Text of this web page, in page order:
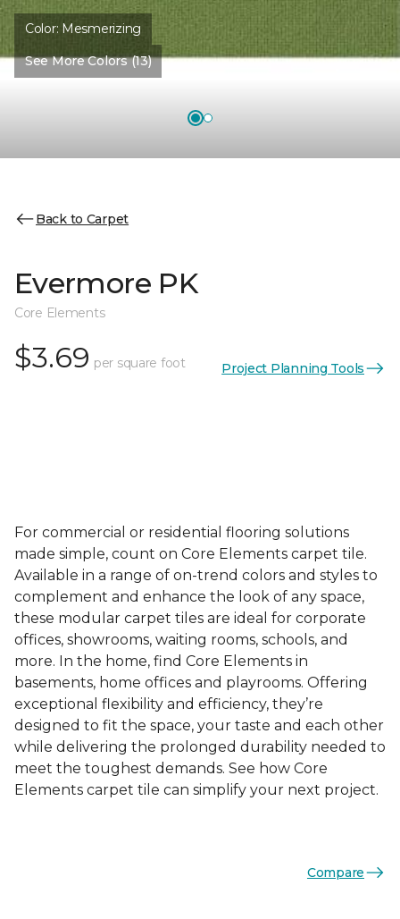
Color: Mesmerizing
See More Colors (13)
Back to Carpet
Evermore PK
Core Elements
$3.69 per square foot Project Planning Tools
For commercial or residential flooring solutions
made simple, count on Core Elements carpet tile.
Available in a range of on-trend colors and styles to
complement and enhance the look of any space,
these modular carpet tiles are ideal for corporate
offices, showrooms, waiting rooms, schools, and
more. In the home, find Core Elements in
basements, home offices and playrooms. Offering
exceptional flexibility and efficiency, they’re
designed to fit the space, your taste and each other
while delivering the prolonged durability needed to
meet the toughest demands. See how Core
Elements carpet tile can simplify your next project.
Compare